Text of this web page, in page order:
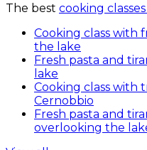
The best cooking
Cooking class with
the lake
Fresh pasta and
lake
Cooking class with
Cernobbio
Fresh pasta and
overlooking the